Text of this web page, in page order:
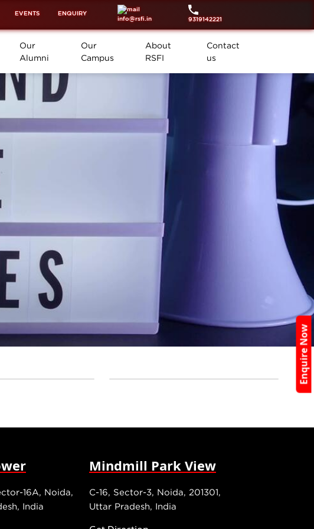
⚡EVENTS ENQUIRY
info@rsfi.in 9319142221
Our
Alumni
Our
Campus
About
RSFI
Contact
us
Enquire Now
16A, Noida,
India
Mindmill Park View
C-16, Sector-3, Noida, 201301,
Uttar Pradesh, India